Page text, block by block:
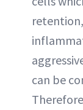
can be